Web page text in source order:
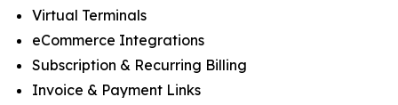
Virtual Terminals
eCommerce Integrations
Subscription & Recurring Billing
Invoice & Payment Links